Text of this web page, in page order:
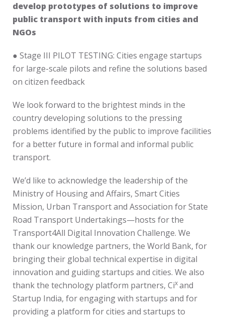
develop prototypes of solutions to improve
public transport with inputs from cities and
NGOs
● Stage III PILOT TESTING: Cities engage startups
for large-scale pilots and refine the solutions based
on citizen feedback
We look forward to the brightest minds in the
country developing solutions to the pressing
problems identified by the public to improve facilities
for a better future in formal and informal public
transport.
We’d like to acknowledge the leadership of the
Ministry of Housing and Affairs, Smart Cities
Mission, Urban Transport and Association for State
Road Transport Undertakings—hosts for the
Transport4All Digital Innovation Challenge. We
thank our knowledge partners, the World Bank, for
bringing their global technical expertise in digital
innovation and guiding startups and cities. We also
thank the technology platform partners, Cixand
Startup India, for engaging with startups and for
providing a platform for cities and startups to